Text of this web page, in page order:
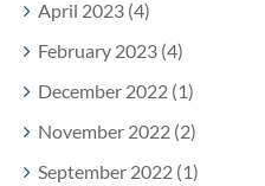
April 2023 (4)
February 2023 (4)
December 2022 (1)
November 2022 (2)
September 2022 (1)